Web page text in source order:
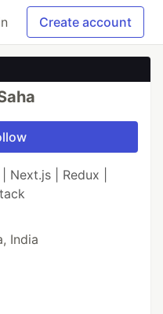
Create account
Next.js | Redux |
India